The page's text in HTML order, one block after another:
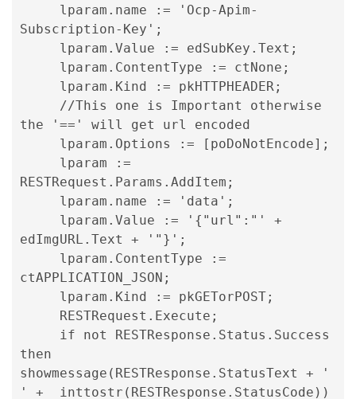
Subscription-Key';
the '==' will get url encoded
lparam :=
RESTRequest.Params.AddItem;
lparam.name := 'data';
lparam.Value := '{"url":"' +
edImgURL.Text + '"}';
lparam.ContentType :=
ctAPPLICATION_JSON;
lparam.Kind := pkGETorPOST;
RESTRequest.Execute;
if not RESTResponse.Status.Success
then
showmessage(RESTResponse.StatusText + '